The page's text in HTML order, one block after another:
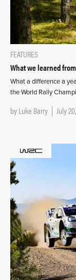
FEATURES
What we learned
What a difference a
the World Rally
byLuke Barry July